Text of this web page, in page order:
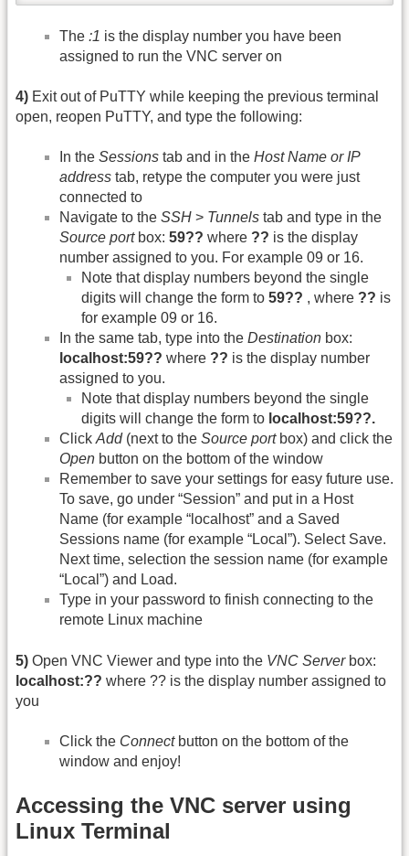
The :1 is the display number you have been
assigned to run the VNC server on
4) Exit out of PuTTY while keeping the previous terminal
open, reopen PuTTY, and type the following:
In the Sessions tab and in the Host Name or IP
address tab, retype the computer you were just
connected to
Navigate to the SSH > Tunnels tab and type in the
Source portbox: 59?? where ?? is the display
number assigned to you. For example 09 or 16.
Note that display numbers beyond the single
digits will change the form to 59?? , where ?? is
for example 09 or 16.
In the same tab, type into the Destination box:
localhost:59?? where ?? is the display number
assigned to you.
Note that display numbers beyond the single
digits will change the form to localhost:59??.
ClickAdd(next to the Source portbox) and click the
Open button on the bottom of the window
Remember to save your settings for easy future use.
To save, go under “Session” and put in a Host
Name (for example “localhost” and a Saved
Sessions name (for example “Local”). Select Save.
Next time, selection the session name (for example
“Local”) and Load.
Type in your password to finish connecting to the
remote Linux machine
5) Open VNC Viewer and type into the VNC Serverbox:
localhost:?? where ?? is the display number assigned to
you
Click the Connectbutton on the bottom of the
window and enjoy!
Accessing the VNC server using
Linux Terminal